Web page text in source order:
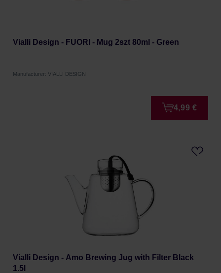
Vialli Design - FUORI - Mug 2szt 80ml - Green
Manufacturer: VIALLI DESIGN
4,99 €
Vialli Design - Amo Brewing Jug with Filter Black
1.5l